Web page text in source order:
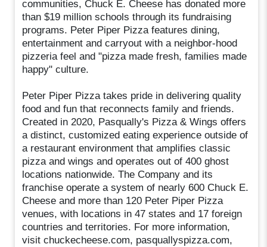
communities, Chuck E. Cheese has donated more
than $19 million schools through its fundraising
programs. Peter Piper Pizza features dining,
entertainment and carryout with a neighbor-hood
pizzeria feel and "pizza made fresh, families made
happy" culture.
Peter Piper Pizza takes pride in delivering quality
food and fun that reconnects family and friends.
Created in 2020, Pasqually's Pizza & Wings offers
a distinct, customized eating experience outside of
a restaurant environment that amplifies classic
pizza and wings and operates out of 400 ghost
locations nationwide. The Company and its
franchise operate a system of nearly 600 Chuck E.
Cheese and more than 120 Peter Piper Pizza
venues, with locations in 47 states and 17 foreign
countries and territories. For more information,
visit chuckecheese.com, pasquallyspizza.com,